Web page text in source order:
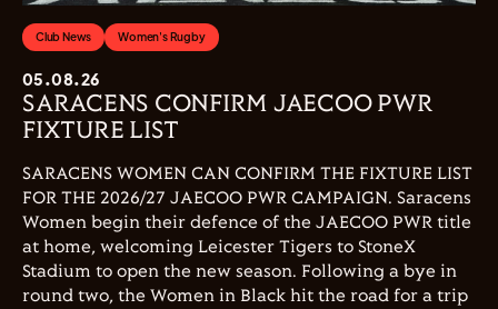
Club News Women's Rugby
05.08.26
SARACENS CONFIRM JAECOO PWR
FIXTURE LIST
SARACENS WOMEN CAN CONFIRM THE FIXTURE LIST
FOR THE 2026/27 JAECOO PWR CAMPAIGN. Saracens
Women begin their defence of the JAECOO PWR title
at home, welcoming Leicester Tigers to StoneX
Stadium to open the new season. Following a bye in
round two, the Women in Black hit the road for a trip